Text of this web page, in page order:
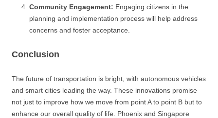
Community Engagement: Engaging citizens in the
planning and implementation process will help address
concerns and foster acceptance.
Conclusion
The future of transportation is bright, with autonomous vehicles
and smart cities leading the way. These innovations promise
not just to improve how we move from point A to point B but to
enhance our overall quality of life. Phoenix and Singapore